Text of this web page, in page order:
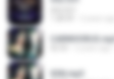
CARNIVORUS.mp3
XSN.mp3